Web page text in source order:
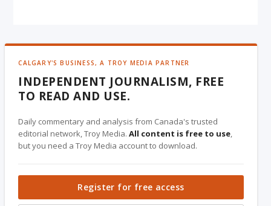
CALGARY'S BUSINESS, A TROY MEDIA PARTNER
INDEPENDENT JOURNALISM, FREE
TO READ AND USE.
Daily commentary and analysis from Canada's trusted
editorial network, Troy Media.All content is free to use,
but you need a Troy Media account to download.
Register for free access